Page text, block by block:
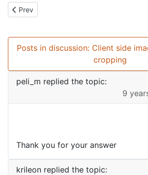
Previous article: SEO Everything!
Prev
Posts in discussion: Client side
cropping
peli_m replied the topic:
9
Thank you for your answer
krileon replied the topic: